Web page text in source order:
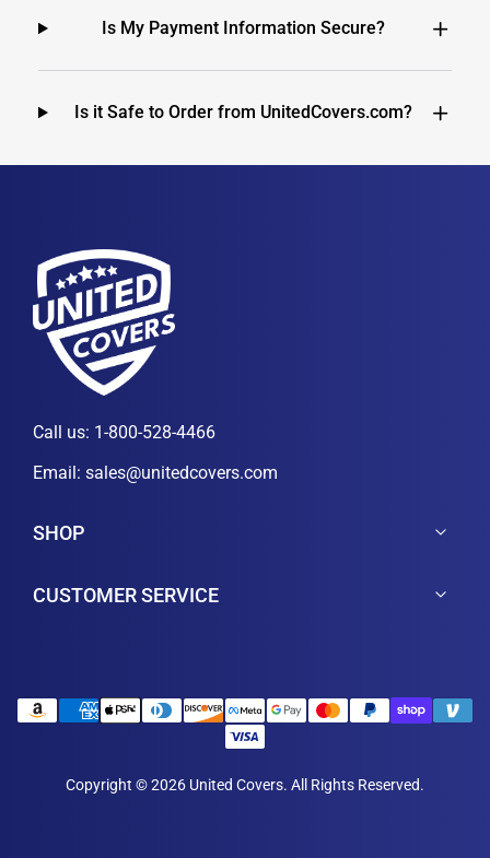
Is My Payment Information Secure?
Is it Safe to Order from UnitedCovers.com?
Call us: 1-800-528-4466
Email: sales@unitedcovers.com
SHOP
CUSTOMER SERVICE
Copyright © 2026 United Covers. All Rights Reserved.